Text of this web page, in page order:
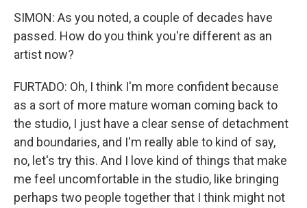
SIMON: As you noted, a couple of decades have
passed. How do you think you're different as an
artist now?
FURTADO: Oh, I think I'm more confident because
as a sort of more mature woman coming back to
the studio, I just have a clear sense of detachment
and boundaries, and I'm really able to kind of say,
no, let's try this. And I love kind of things that make
me feel uncomfortable in the studio, like bringing
perhaps two people together that I think might not